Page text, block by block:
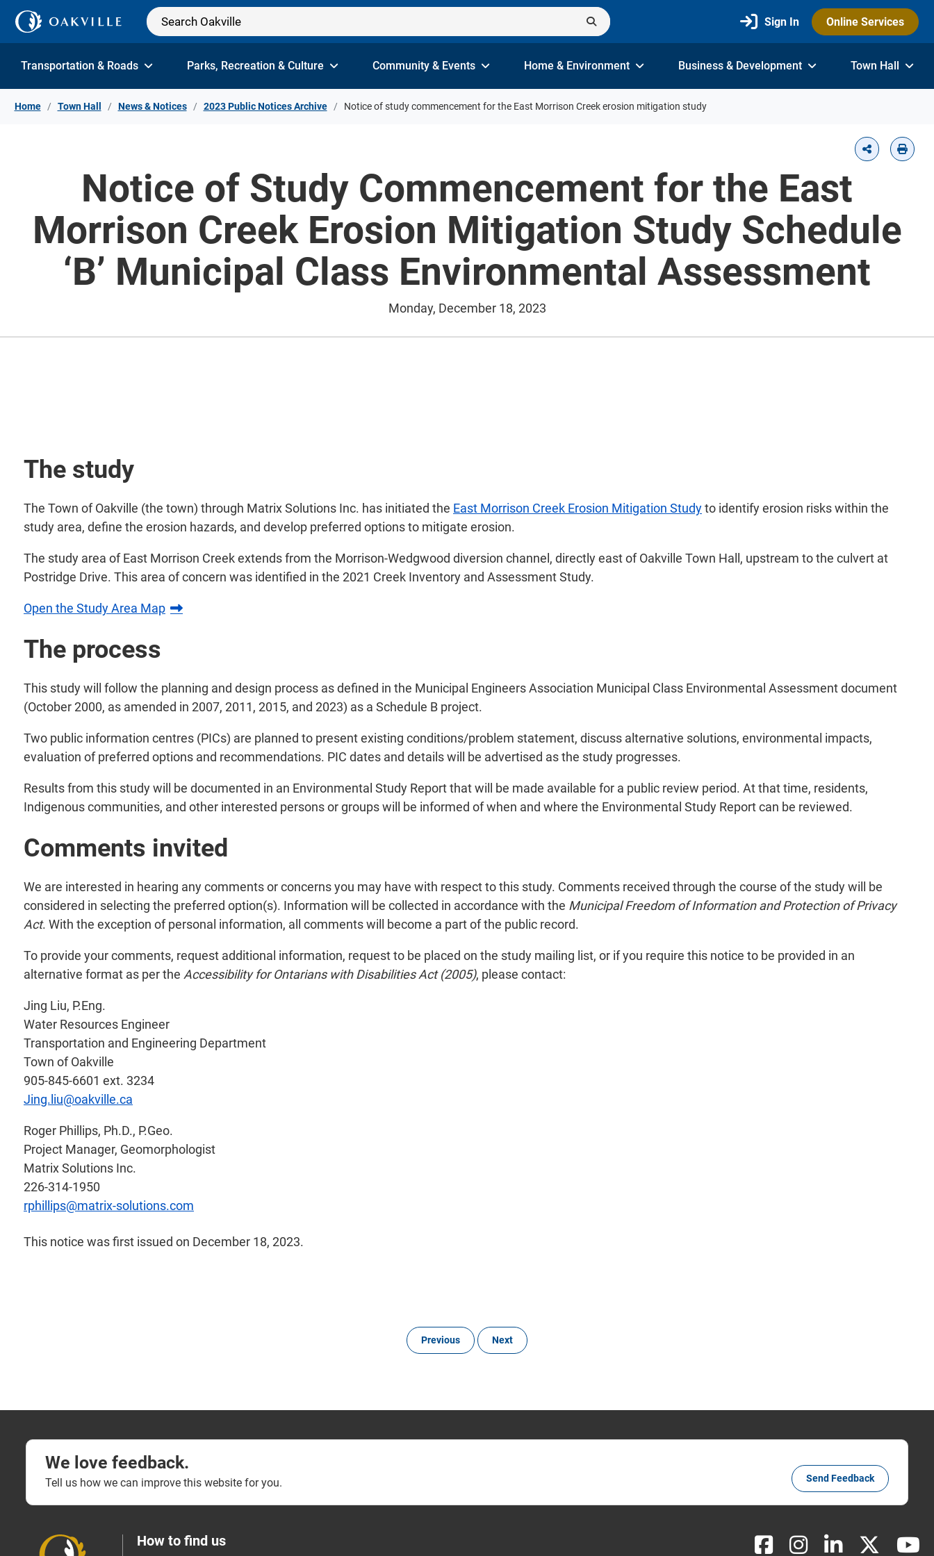
Skip to Content
Sign In Online Services
Transportation & Roads Parks, Recreation & Culture Community & Events Home & Environment Business & Development Town Hall
Home Town Hall News & Notices 2023 Public Notices Archive Notice of study commencement for the East Morrison Creek erosion mitigation study
Notice of Study Commencement for the East
Morrison Creek Erosion Mitigation Study Schedule
‘B’ Municipal Class Environmental Assessment
Monday, December 18, 2023
The study
The Town of Oakville (the town) through Matrix Solutions Inc. has initiated the East Morrison Creek Erosion Mitigation Studyto identify erosion risks within the
study area, define the erosion hazards, and develop preferred options to mitigate erosion.
The study area of East Morrison Creek extends from the Morrison-Wedgwood diversion channel, directly east of Oakville Town Hall, upstream to the culvert at
Postridge Drive. This area of concern was identified in the 2021 Creek Inventory and Assessment Study.
Open the Study Area Map
The process
This study will follow the planning and design process as defined in the Municipal Engineers Association Municipal Class Environmental Assessment document
(October 2000, as amended in 2007, 2011, 2015, and 2023) as a Schedule B project.
Two public information centres (PICs) are planned to present existing conditions/problem statement, discuss alternative solutions, environmental impacts,
evaluation of preferred options and recommendations. PIC dates and details will be advertised as the study progresses.
Results from this study will be documented in an Environmental Study Report that will be made available for a public review period. At that time, residents,
Indigenous communities, and other interested persons or groups will be informed of when and where the Environmental Study Report can be reviewed.
Comments invited
We are interested in hearing any comments or concerns you may have with respect to this study. Comments received through the course of the study will be
considered in selecting the preferred option(s). Information will be collected in accordance with the Municipal Freedom of Information and Protection of Privacy
Act. With the exception of personal information, all comments will become a part of the public record.
To provide your comments, request additional information, request to be placed on the study mailing list, or if you require this notice to be provided in an
alternative format as per the Accessibility for Ontarians with Disabilities Act (2005), please contact:
Jing Liu, P.Eng.
Water Resources Engineer
Transportation and Engineering Department
Town of Oakville
905-845-6601 ext. 3234
Jing.liu@oakville.ca
Roger Phillips, Ph.D., P.Geo.
Project Manager, Geomorphologist
Matrix Solutions Inc.
226-314-1950
rphillips@matrix-solutions.com
This notice was first issued on December 18, 2023.
Previous Next
We love feedback.
Tell us how we can improve this website for you. Send Feedback
How to find us